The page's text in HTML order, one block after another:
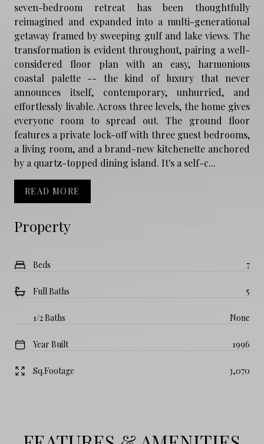
Property
Beds 7
Full Baths 5
1/2 Baths None
Year Built 1996
Sq.Footage 3,070
seven-bedroom retreat has been thoughtfully
reimagined and expanded into a multi-generational
getaway framed by sweeping gulf and lake views. The
transformation is evident throughout, pairing a well-
considered floor plan with an easy, harmonious
coastal palette -- the kind of luxury that never
announces itself, contemporary, unhurried, and
effortlessly livable. Across three levels, the home gives
everyone room to spread out. The ground floor
features a private lock-off with three guest bedrooms,
a living room, and a brand-new kitchenette anchored
by a quartz-topped dining island. It's a self-c...
READ MORE